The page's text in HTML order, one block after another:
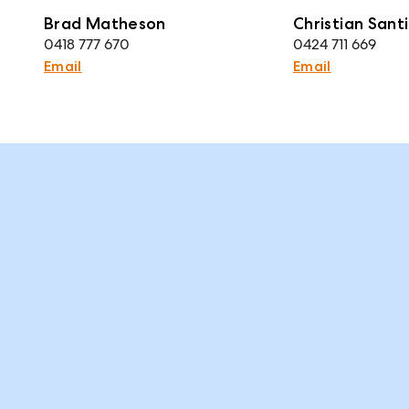
Brad Matheson
0418 777 670
Email
Christian
0424 711 669
Email